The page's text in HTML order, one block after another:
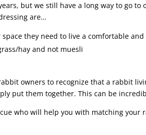
but we still have a long way to go
are…
they need to live a comfortable
hay and not muesli
owners to recognize that a rabbit
put them together. This can be
who will help you with matching